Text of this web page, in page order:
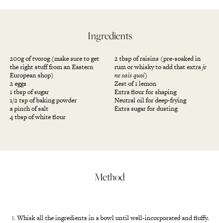
Ingredients
200g of tvorog (make sure to get
the right stuff from an Eastern
European shop)
2 eggs
1 tbsp of sugar
1/2 tsp of baking powder
a pinch of salt
4 tbsp of white flour
2 tbsp of raisins (pre-soaked in
rum or whisky to add that extraje
ne sais quoi)
Zest of 1 lemon
Extra flour for shaping
Neutral oil for deep-frying
Extra sugar for dusting
Method
Whisk all the ingredients in a bowl until well-incorporated and fluffy.